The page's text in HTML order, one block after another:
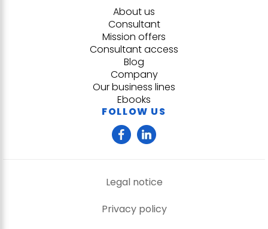
About us
Consultant
Mission offers
Consultant access
Blog
Company
Our business lines
Ebooks
FOLLOW US
Legal notice
Privacy policy